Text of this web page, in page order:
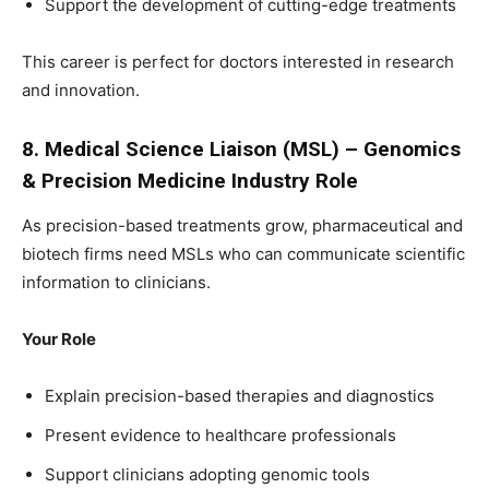
Support the development of cutting-edge treatments
This career is perfect for doctors interested in research
and innovation.
8. Medical Science Liaison (MSL) – Genomics
& Precision Medicine Industry Role
As precision-based treatments grow, pharmaceutical and
biotech firms need MSLs who can communicate scientific
information to clinicians.
Your Role
Explain precision-based therapies and diagnostics
Present evidence to healthcare professionals
Support clinicians adopting genomic tools